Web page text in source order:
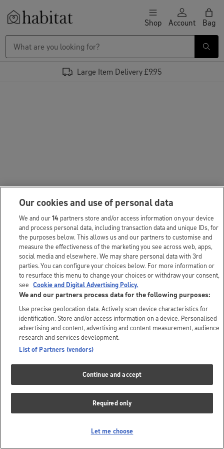
Skip to content Shop Account Bag
Large Item Delivery £9.95
Our cookies and use of personal data
We and our14 partners store and/or access information on your device
and process personal data, including transaction data and unique IDs, for
the purposes below. This allows us and our partners to customise and
measure the effectiveness of the marketing you see across web, apps,
social media and elsewhere. We may share personal data with 3rd
parties. You can configure your choices below. For more information or
to resurface this menu to change your choices or withdraw your consent,
see Cookie and Digital Advertising Policy.
We and our partners process data for the following purposes:
Use precise geolocation data. Actively scan device characteristics for
identification. Store and/or access information on a device. Personalised
advertising and content, advertising and content measurement, audience
research and services development.
List of Partners (vendors)
Continue and accept
Required only
Let me choose